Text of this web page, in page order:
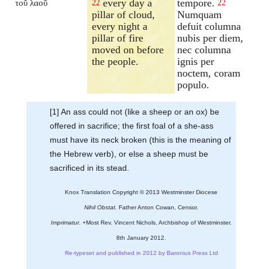
τοῦ λαοῦ
22 every day a
pillar of cloud,
every night a
pillar of fire
moved on before
the people.
tempore. 22
Numquam
defuit columna
nubis per diem,
nec columna
ignis per
noctem, coram
populo.
[1] An ass could not (like a sheep or an ox) be
offered in sacrifice; the first foal of a she-ass
must have its neck broken (this is the meaning of
the Hebrew verb), or else a sheep must be
sacrificed in its stead.
Knox Translation Copyright © 2013 Westminster Diocese
Nihil Obstat. Father Anton Cowan, Censor.
Imprimatur. +Most Rev. Vincent Nichols, Archbishop of Westminster.
8th January 2012.
Re-typeset and published in 2012 by Baronius Press Ltd